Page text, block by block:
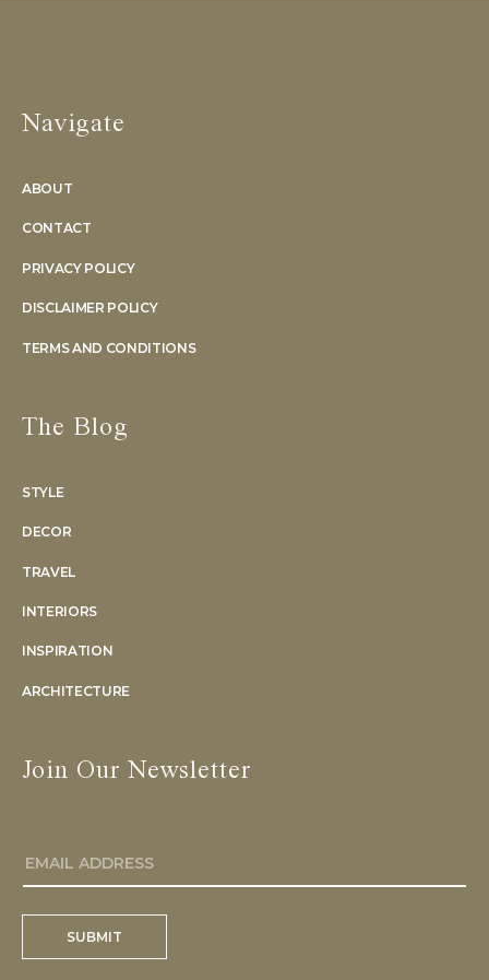
Navigate
ABOUT
CONTACT
PRIVACY POLICY
DISCLAIMER POLICY
TERMS AND CONDITIONS
The Blog
STYLE
DECOR
TRAVEL
INTERIORS
INSPIRATION
ARCHITECTURE
Join Our Newsletter
SUBMIT